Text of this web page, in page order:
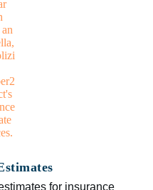
for insurance